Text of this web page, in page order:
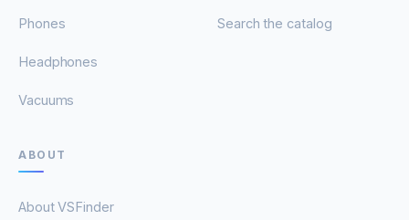
Phones
Headphones
Vacuums
Search the catalog
ABOUT
About VSFinder